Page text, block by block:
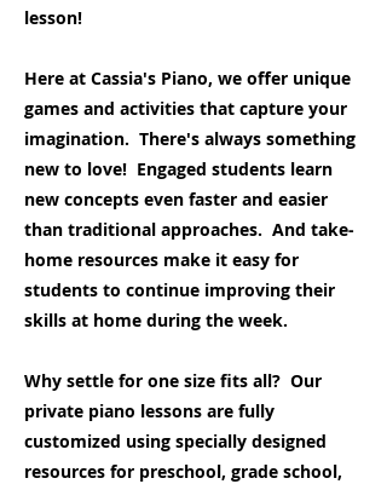
lesson!
Here at Cassia's Piano, we offer unique
games and activities that capture your
imagination. There's always something
new to love! Engaged students learn
new concepts even faster and easier
than traditional approaches. And take-
home resources make it easy for
students to continue improving their
skills at home during the week.
Why settle for one size fits all? Our
private piano lessons are fully
customized using specially designed
resources for preschool, grade school,